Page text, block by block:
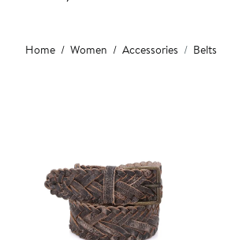
Main
content
Home Women Accessories Belts